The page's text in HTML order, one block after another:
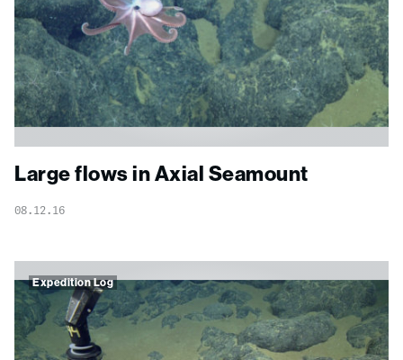
Large flows in Axial Seamount
08.12.16
Expedition Log